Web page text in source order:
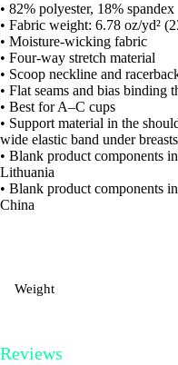
• 82% polyester, 18% spandex
• Fabric weight: 6.78 oz/yd²
• Moisture-wicking fabric
• Four-way stretch material
• Scoop neckline and
• Flat seams and bias binding
• Best for A–C cups
• Support material in the
wide elastic band under
• Blank product components
Lithuania
• Blank product components
China
Weight
Reviews